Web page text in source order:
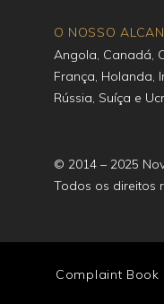
O NOSSO
Angola, Canadá,
França, Holanda,
Rússia, Suíça e
© 2014 – 2025
Todos os direitos
Complaint Book